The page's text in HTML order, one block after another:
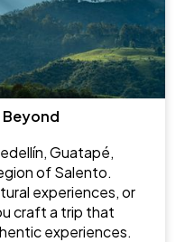
Beyond
Guatapé,
of Salento.
experiences, or
craft a trip that
experiences.